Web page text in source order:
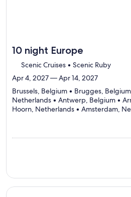
10 night Europe
Scenic Cruises • Scenic Ruby
Apr 4, 2027 — Apr 14, 2027
Brussels, Belgium • Brugges,
Netherlands • Antwerp, Belgium •
Hoorn, Netherlands • Amsterdam,
Continue with ${nights} night